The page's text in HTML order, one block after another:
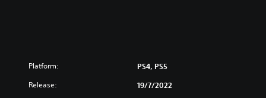
Platform: PS4, PS5
Release: 19/7/2022